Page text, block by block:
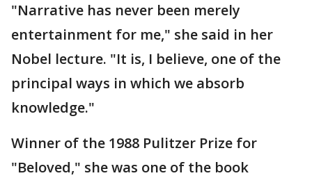
"Narrative has never been merely
entertainment for me," she said in her
Nobel lecture. "It is, I believe, one of the
principal ways in which we absorb
knowledge."
Winner of the 1988 Pulitzer Prize for
"Beloved," she was one of the book